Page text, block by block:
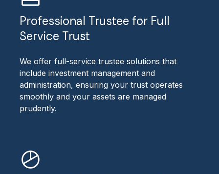
Professional Trustee for Full
Service Trust
We offer full-service trustee solutions that
include investment management and
administration, ensuring your trust operates
smoothly and your assets are managed
prudently.